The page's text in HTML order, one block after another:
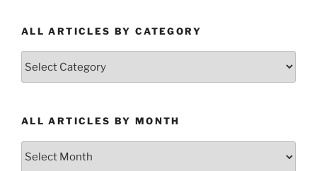
ALL ARTICLES BY CATEGORY
ALL ARTICLES BY MONTH
All